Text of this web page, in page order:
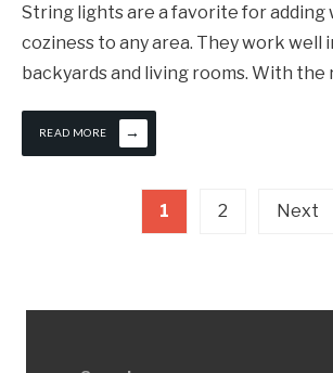
String lights are a favorite for adding
coziness to any area. They work well
backyards and living rooms. With the
READ MORE →
pagination
1 2 Next